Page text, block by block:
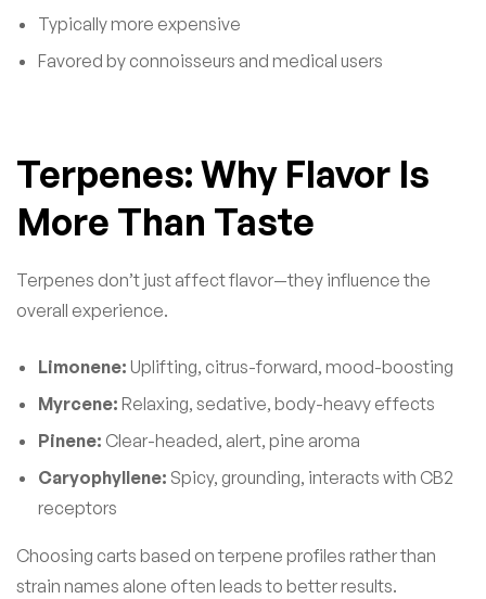
Typically more expensive
Favored by connoisseurs and medical users
Terpenes: Why Flavor Is
More Than Taste
Terpenes don’t just affect flavor—they influence the
overall experience.
Limonene: Uplifting, citrus-forward, mood-boosting
Myrcene: Relaxing, sedative, body-heavy effects
Pinene: Clear-headed, alert, pine aroma
Caryophyllene: Spicy, grounding, interacts with CB2
receptors
Choosing carts based on terpene profiles rather than
strain names alone often leads to better results.